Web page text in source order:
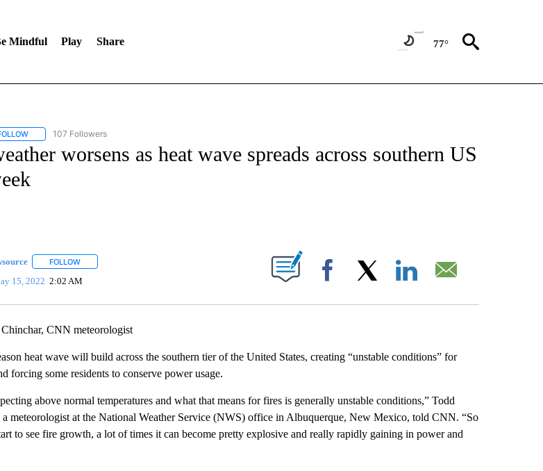
Mindful Play Share 77°
FOLLOW "NEWS" TO RECEIVE NOTIFICATIONS ABOUT NEW PAGES ON "NEWS".
107 Followers
worsens as heat wave spreads across southern US
FOLLOWFOLLOW "" TO RECEIVE NOTIFICATIONS ABOUT NEW PAGES ON "".
15, 2022 2:02 AM Facebook
CNN meteorologist
heat wave will build across the southern tier of the United States, creating “unstable conditions” for
forcing some residents to conserve power usage.
above normal temperatures and what that means for fires is generally unstable conditions,” Todd
a meteorologist at the National Weather Service (NWS) office in Albuquerque, New Mexico, told CNN. “So
to see fire growth, a lot of times it can become pretty explosive and really rapidly gaining in power and